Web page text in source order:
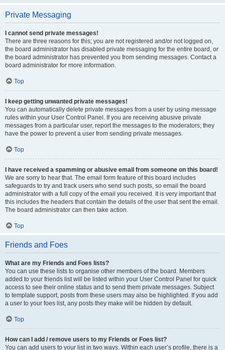
Private Messaging
I cannot send private messages!
There are three reasons for this; you are not registered and/or not logged on,
the board administrator has disabled private messaging for the entire board, or
the board administrator has prevented you from sending messages. Contact a
board administrator for more information.
Top
I keep getting unwanted private messages!
You can automatically delete private messages from a user by using message
rules within your User Control Panel. If you are receiving abusive private
messages from a particular user, report the messages to the moderators; they
have the power to prevent a user from sending private messages.
Top
I have received a spamming or abusive email from someone on this board!
We are sorry to hear that. The email form feature of this board includes
safeguards to try and track users who send such posts, so email the board
administrator with a full copy of the email you received. It is very important that
this includes the headers that contain the details of the user that sent the email.
The board administrator can then take action.
Top
Friends and Foes
What are my Friends and Foes lists?
You can use these lists to organise other members of the board. Members
added to your friends list will be listed within your User Control Panel for quick
access to see their online status and to send them private messages. Subject
to template support, posts from these users may also be highlighted. If you add
a user to your foes list, any posts they make will be hidden by default.
Top
How can I add / remove users to my Friends or Foes list?
You can add users to your list in two ways. Within each user’s profile, there is a